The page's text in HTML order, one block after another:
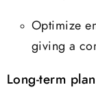
Optimize
giving a
Long-term plan